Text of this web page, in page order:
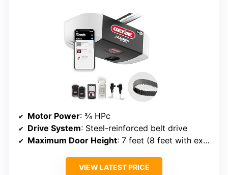
Motor Power: ¾ HPc
Drive System: Steel-reinforced belt drive
Maximum Door Height: 7 feet (8 feet with extension kit)
VIEW LATEST PRICE